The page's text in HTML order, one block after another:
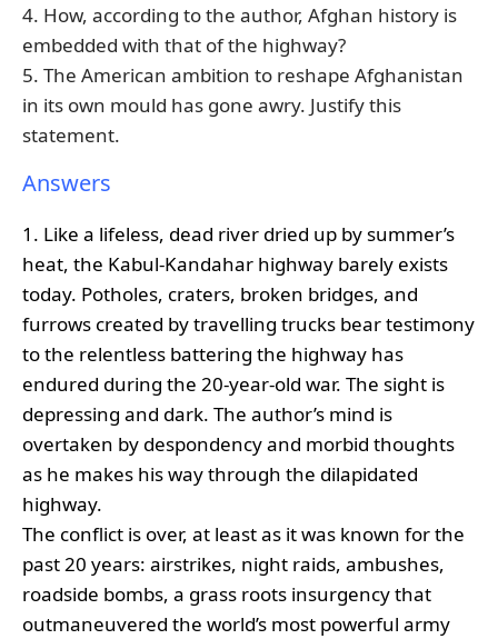
4. How, according to the author, Afghan history is
embedded with that of the highway?
5. The American ambition to reshape Afghanistan
in its own mould has gone awry. Justify this
statement.
Answers
1. Like a lifeless, dead river dried up by summer’s
heat, the Kabul-Kandahar highway barely exists
today. Potholes, craters, broken bridges, and
furrows created by travelling trucks bear testimony
to the relentless battering the highway has
endured during the 20-year-old war. The sight is
depressing and dark. The author’s mind is
overtaken by despondency and morbid thoughts
as he makes his way through the dilapidated
highway.
The conflict is over, at least as it was known for the
past 20 years: airstrikes, night raids, ambushes,
roadside bombs, a grass roots insurgency that
outmaneuvered the world’s most powerful army